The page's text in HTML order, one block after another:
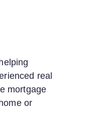
real
mortgage
or